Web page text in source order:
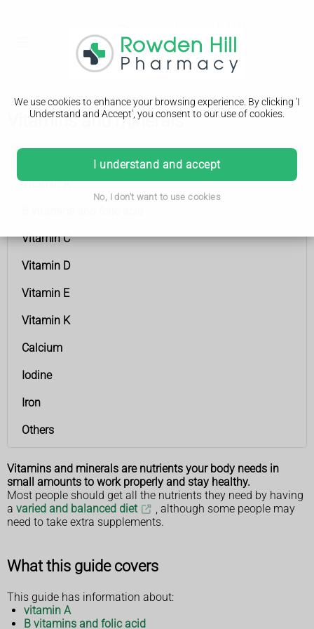
We use cookies to enhance your browsing experience. By clicking 'I
Understand and Accept', you consent to our use of cookies.
I understand and accept
No, I don't want to use cookies
Vitamins and minerals
Vitamins and minerals
Vitamin A
Vitamin C
Vitamin D
Vitamin E
Vitamin K
Calcium
Iodine
Iron
Others
Vitamins and minerals are nutrients your body needs in
small amounts to work properly and stay healthy.
Most people should get all the nutrients they need by having
a varied and balanced diet
, although some people may
need to take extra supplements.
What this guide covers
This guide has information about:
vitamin A
B vitamins and folic acid